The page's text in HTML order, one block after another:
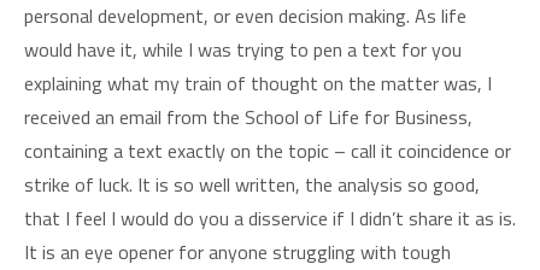
personal development, or even decision making. As life
would have it, while I was trying to pen a text for you
explaining what my train of thought on the matter was, I
received an email from the School of Life for Business,
containing a text exactly on the topic – call it coincidence or
strike of luck. It is so well written, the analysis so good,
that I feel I would do you a disservice if I didn’t share it as is.
It is an eye opener for anyone struggling with tough